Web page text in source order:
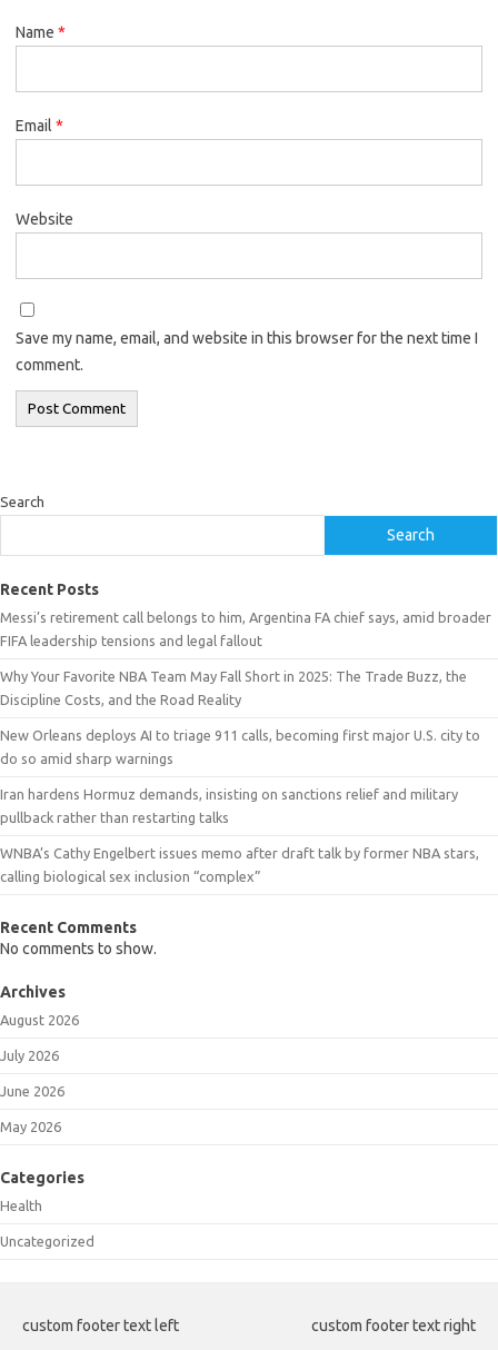
Name *
Email *
Website
Save my name, email, and website in this browser for the next time I
comment.
Search
Search
Recent Posts
Messi’s retirement call belongs to him, Argentina FA chief says, amid broader
FIFA leadership tensions and legal fallout
Why Your Favorite NBA Team May Fall Short in 2025: The Trade Buzz, the
Discipline Costs, and the Road Reality
New Orleans deploys AI to triage 911 calls, becoming first major U.S. city to
do so amid sharp warnings
Iran hardens Hormuz demands, insisting on sanctions relief and military
pullback rather than restarting talks
WNBA’s Cathy Engelbert issues memo after draft talk by former NBA stars,
calling biological sex inclusion “complex”
Recent Comments
No comments to show.
Archives
August 2026
July 2026
June 2026
May 2026
Categories
Health
Uncategorized
custom footer text left custom footer text right